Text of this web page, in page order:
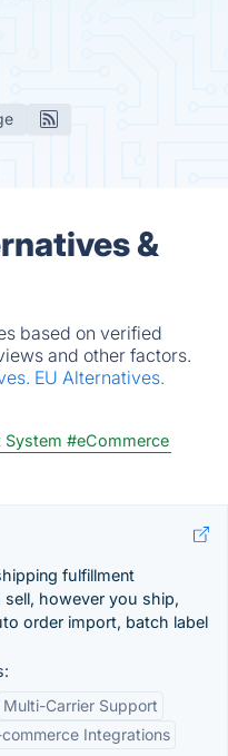
&
based on verified
and other factors.
EU Alternatives.
System #eCommerce
fulfillment
however you ship,
order import, batch label
Multi-Carrier Support
commerce Integrations